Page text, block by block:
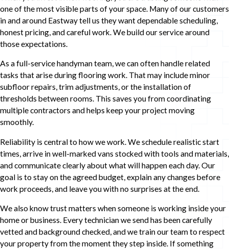
one of the most visible parts of your space. Many of our customers
in and around Eastway tell us they want dependable scheduling,
honest pricing, and careful work. We build our service around
those expectations.
As a full-service handyman team, we can often handle related
tasks that arise during flooring work. That may include minor
subfloor repairs, trim adjustments, or the installation of
thresholds between rooms. This saves you from coordinating
multiple contractors and helps keep your project moving
smoothly.
Reliability is central to how we work. We schedule realistic start
times, arrive in well-marked vans stocked with tools and materials,
and communicate clearly about what will happen each day. Our
goal is to stay on the agreed budget, explain any changes before
work proceeds, and leave you with no surprises at the end.
We also know trust matters when someone is working inside your
home or business. Every technician we send has been carefully
vetted and background checked, and we train our team to respect
your property from the moment they step inside. If something